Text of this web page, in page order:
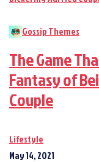
Gossip Themes
The Game
Fantasy of
Couple
Lifestyle
May 14, 2021